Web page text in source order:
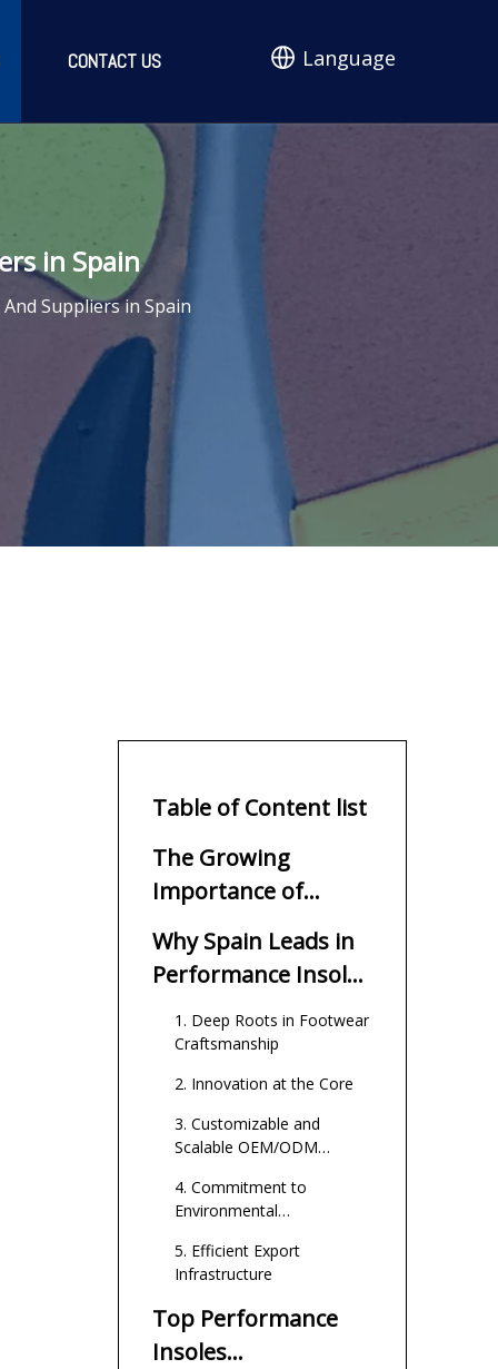
CONTACT US Language
in Spain
Suppliers in Spain
Table of Content list
The Growing
Importance of
Performance Insoles
in Modern Footwear
Why Spain Leads in
Performance Insole
Production
1. Deep Roots in Footwear
Craftsmanship
2. Innovation at the Core
3. Customizable and
Scalable OEM/ODM
4. Commitment to
Environmental
5. Efficient Export
Infrastructure
Top Performance
Insoles